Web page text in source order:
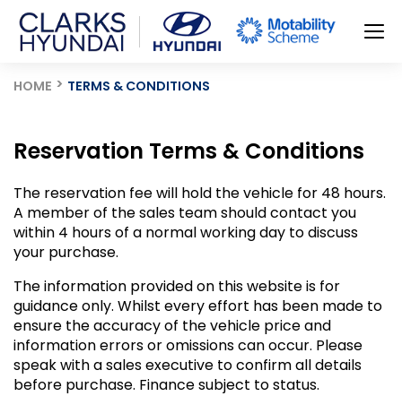
HOME TERMS & CONDITIONS
Reservation Terms & Conditions
The reservation fee will hold the vehicle for 48 hours.
A member of the sales team should contact you
within 4 hours of a normal working day to discuss
your purchase.
The information provided on this website is for
guidance only. Whilst every effort has been made to
ensure the accuracy of the vehicle price and
information errors or omissions can occur. Please
speak with a sales executive to confirm all details
before purchase. Finance subject to status.